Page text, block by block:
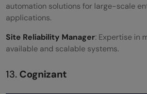
automation solutions for large-scale
applications.
Site Reliability Manager: Expertise in
available and scalable systems.
13. Cognizant